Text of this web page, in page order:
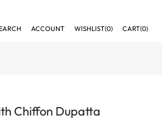
ACCOUNT WISHLIST(0) CART(0)
Chiffon Dupatta